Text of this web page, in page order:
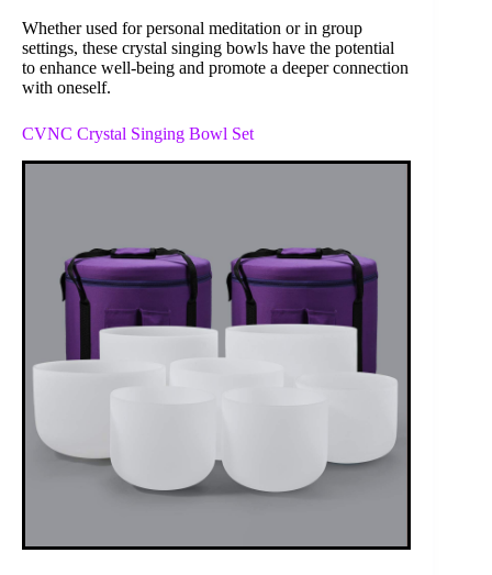
Whether used for personal meditation or in group
settings, these crystal singing bowls have the potential
to enhance well-being and promote a deeper connection
with oneself.
CVNC Crystal Singing Bowl Set